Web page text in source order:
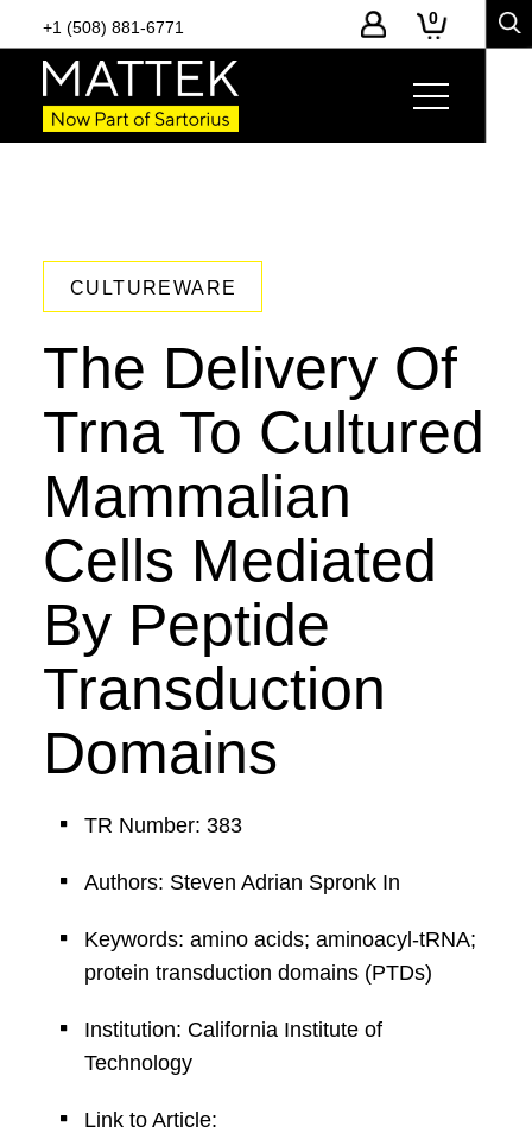
+1 (508) 881-6771 0
CULTUREWARE
The Delivery Of
Trna To Cultured
Mammalian
Cells Mediated
By Peptide
Transduction
Domains
TR Number: 383
Authors: Steven Adrian Spronk In
Keywords: amino acids; aminoacyl-tRNA;
protein transduction domains (PTDs)
Institution: California Institute of
Technology
Link to Article: